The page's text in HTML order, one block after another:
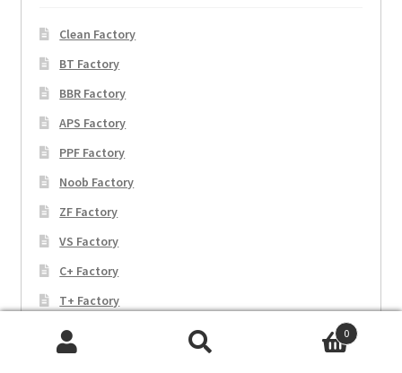
Clean Factory
BT Factory
BBR Factory
APS Factory
PPF Factory
Noob Factory
ZF Factory
VS Factory
C+ Factory
T+ Factory
EW Factory
0